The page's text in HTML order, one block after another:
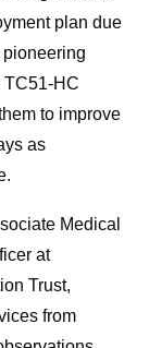
plan due
pioneering
TC51-HC
to improve
as
Medical
at
Trust,
from